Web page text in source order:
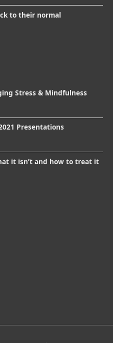
to their normal
Stress & Mindfulness
Presentations
it isn’t and how to treat it